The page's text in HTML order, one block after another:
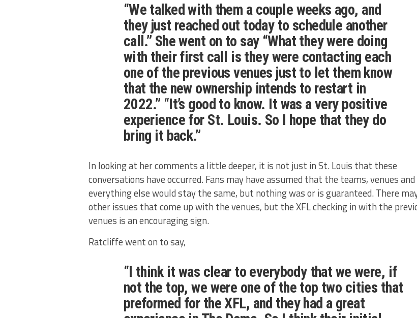
“We talked with them a couple weeks ago, and
they just reached out today to schedule another
call.” She went on to say “What they were doing
with their first call is they were contacting each
one of the previous venues just to let them know
that the new ownership intends to restart in
2022.” “It’s good to know. It was a very positive
experience for St. Louis. So I hope that they do
bring it back.”
In looking at her comments a little deeper, it is not just in St. Louis that these
conversations have occurred. Fans may have assumed that the teams, venues and
everything else would stay the same, but nothing was or is guaranteed. There
other issues that come up with the venues, but the XFL checking in with the
venues is an encouraging sign.
Ratcliffe went on to say,
“I think it was clear to everybody that we were, if
not the top, we were one of the top two cities that
preformed for the XFL, and they had a great